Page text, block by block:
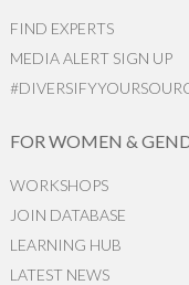
FIND EXPERTS
MEDIA ALERT SIGN UP
FOR WOMEN &
WORKSHOPS
JOIN DATABASE
LEARNING HUB
LATEST NEWS